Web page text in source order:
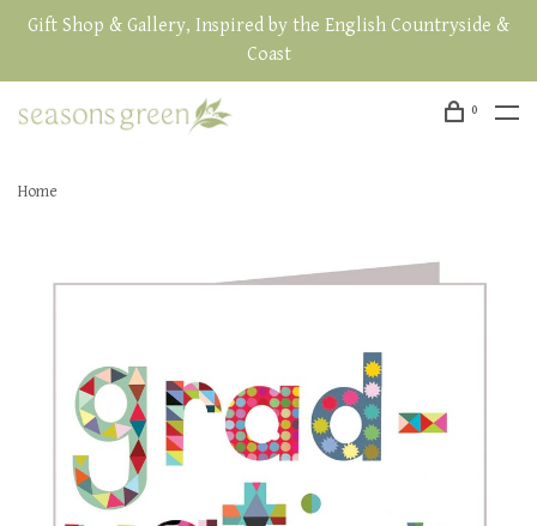
Gift Shop & Gallery, Inspired by the English Countryside &
Coast
0
Home